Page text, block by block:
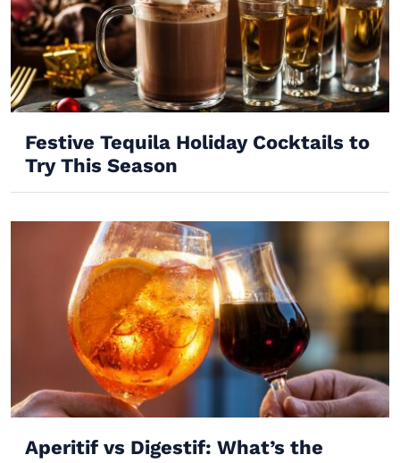
Festive Tequila Holiday Cocktails to
Try This Season
Aperitif vs Digestif: What’s the